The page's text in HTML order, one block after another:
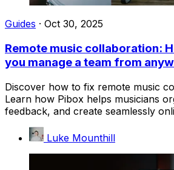
Guides · Oct 30, 2025
Remote music collaboration:
you manage a team from
Discover how to fix remote music
Learn how Pibox helps musicians
feedback, and create seamlessly
Luke Mounthill